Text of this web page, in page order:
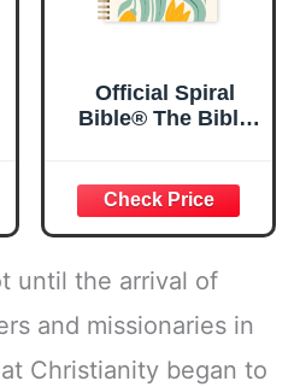
Official Spiral
Bible® The Bible
Bible Study &
Daily Reading
Plan | Spiritual
Companion &
Journal for Adults
& Teens | 8.5" x
until the arrival of
and missionaries in
Christianity began to